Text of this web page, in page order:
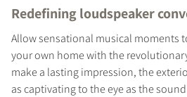
Redefining loudspeaker
Allow sensational musical moments
your own home with the
make a lasting impression, the
as captivating to the eye as the